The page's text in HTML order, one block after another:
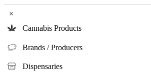
×
Cannabis Products
Brands / Producers
Dispensaries